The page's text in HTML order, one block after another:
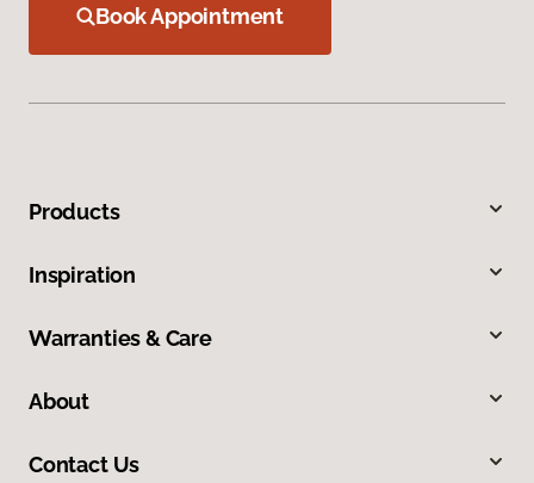
Book Appointment
Products
Inspiration
Warranties & Care
About
Contact Us